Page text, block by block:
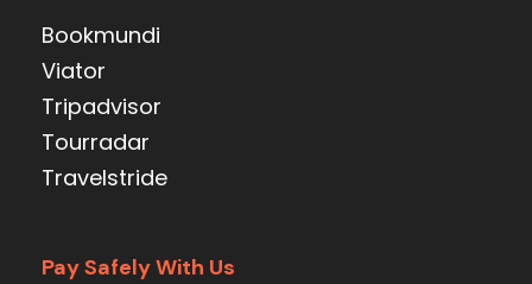
Bookmundi
Viator
Tripadvisor
Tourradar
Travelstride
Pay Safely With Us